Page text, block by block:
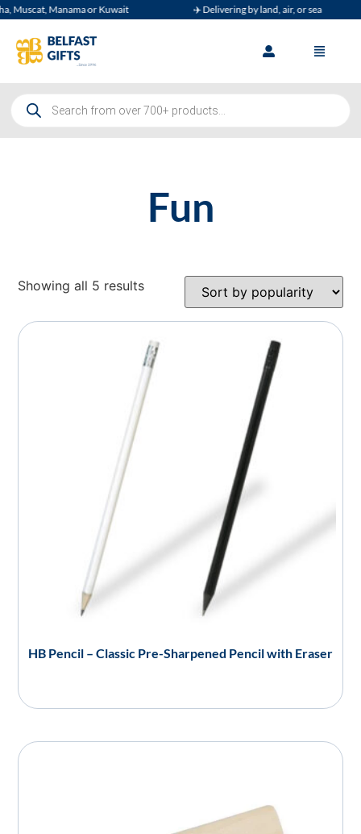
Manama or Kuwait ✈️ Delivering by land, air, or sea
Fun
Showing all 5 results
HB Pencil – Classic Pre-Sharpened Pencil with Eraser